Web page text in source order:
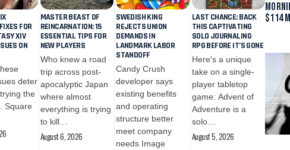
FOR
XIV
ON
deter
the
Square
MASTER BEAST OF
REINCARNATION: 15
ESSENTIAL TIPS FOR
NEW PLAYERS
Who knew a road
trip across post-
apocalyptic Japan
where almost
everything is trying
to kill…
August 6, 2026
SWEDISH KING
REJECTS UNION
DEMANDS IN
LANDMARK LABOR
STANDOFF
Candy Crush
developer says
existing benefits
and operating
structure better
meet company
needs Image
LAST CHANCE: BACK
THIS CAPTIVATING
SOLO JOURNALING
RPG BEFORE IT’S GONE
Here's a unique
take on a single-
player tabletop
game: Advent of
Adventure is a
solo…
August 5, 2026
$114
Visa,
and
CRYPTO
August 6, 2026
Meta’s New AI
Coding Agent
Muse: Can It
Outperform
Claude and
Codex?